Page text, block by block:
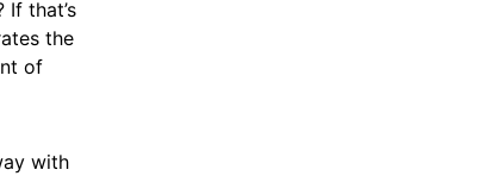
that’s
the
of
with